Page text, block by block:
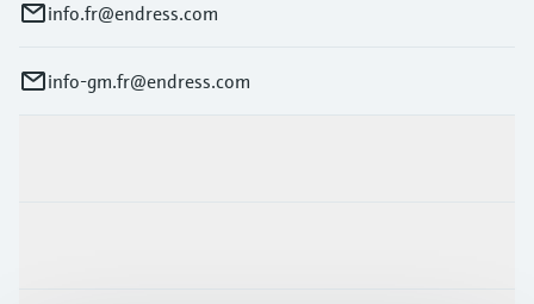
info.fr@endress.com
info-gm.fr@endress.com